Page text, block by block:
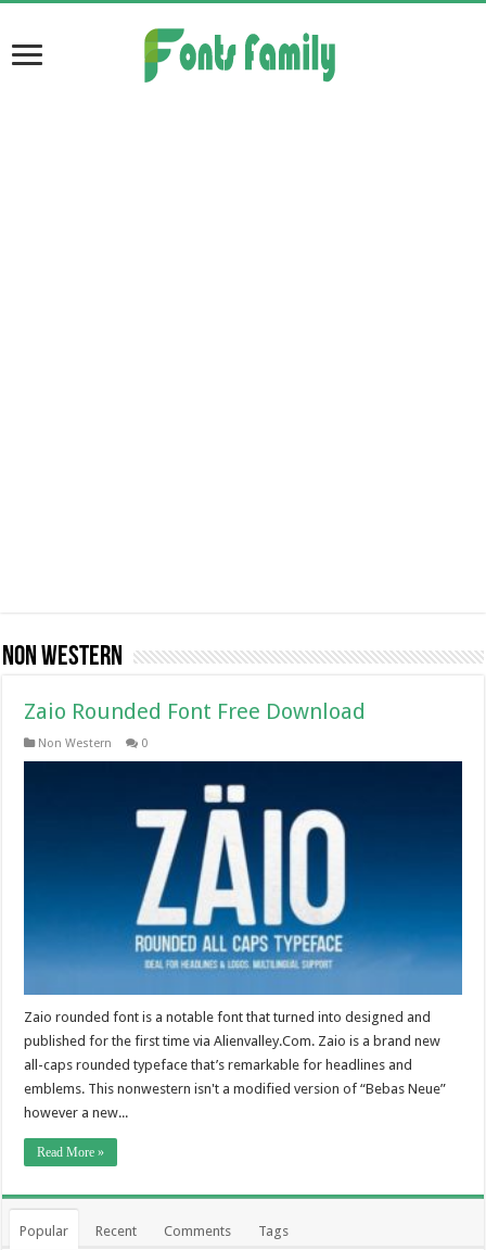
Non Western
Zaio Rounded Font Free Download
Non Western 0
Zaio rounded font is a notable font that turned into designed and
published for the first time via Alienvalley.Com. Zaio is a brand new
all-caps rounded typeface that’s remarkable for headlines and
emblems. This nonwestern isn't a modified version of “Bebas Neue”
however a new...
Read More »
Popular Recent Comments Tags